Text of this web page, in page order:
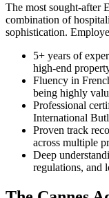
The most sought-after
combination of
sophistication.
5+ years of
high-end
Fluency in
being highly
Professional
International
Proven track
across multiple
Deep
regulations, and